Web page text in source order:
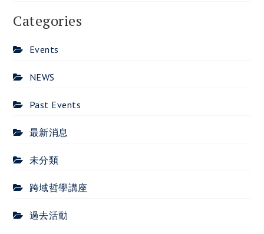
Categories
Events
NEWS
Past Events
最新消息
未分類
跨域哲學講座
過去活動